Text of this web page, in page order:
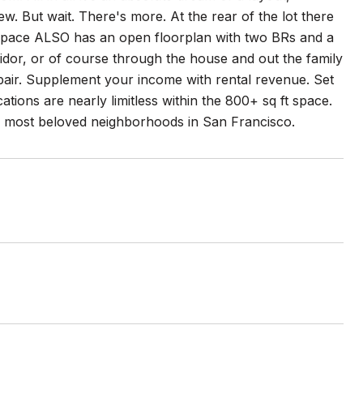
But wait. There's more. At the rear of the lot there
ALSO has an open floorplan with two BRs and a
or of course through the house and out the family
Supplement your income with rental revenue. Set
are nearly limitless within the 800+ sq ft space.
beloved neighborhoods in San Francisco.